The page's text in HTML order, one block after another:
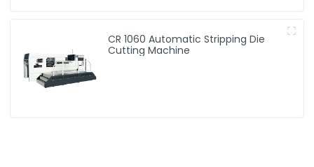
CR 1060 Automatic Stripping Die
Cutting Machine